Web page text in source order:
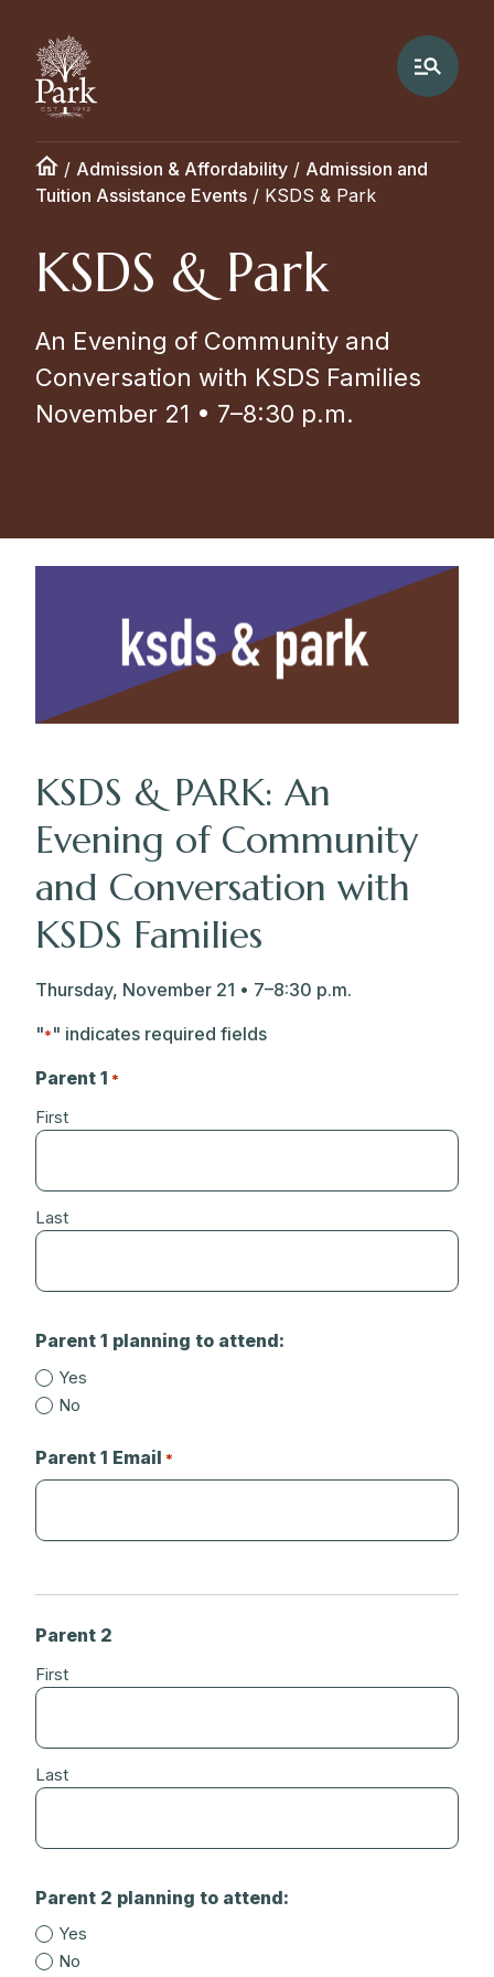
/ Admission & Affordability / Admission and
Tuition Assistance Events / KSDS & Park
KSDS & Park
An Evening of Community and
Conversation with KSDS Families
November 21 • 7–8:30 p.m.
KSDS & PARK: An
Evening of Community
and Conversation with
KSDS Families
Thursday, November 21 • 7–8:30 p.m.
"*" indicates required fields
Parent 1 *
First
Last
Parent 1 planning to attend:
Yes
No
Parent 1 Email *
Parent 2
First
Last
Parent 2 planning to attend:
Yes
No